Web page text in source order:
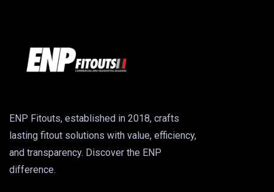
ENP Fitouts, established in 2018, crafts
lasting fitout solutions with value, efficiency,
and transparency. Discover the ENP
difference.